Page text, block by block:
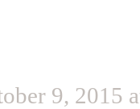
9, 2015